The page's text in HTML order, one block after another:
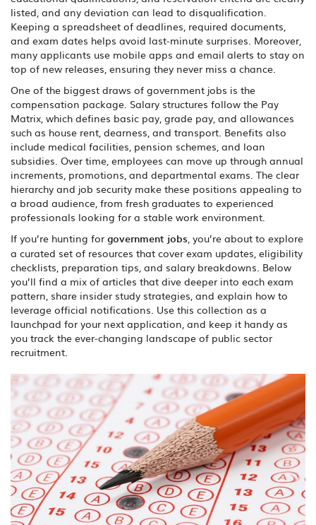
listed, and any deviation can lead to disqualification.
Keeping a spreadsheet of deadlines, required documents,
and exam dates helps avoid last‑minute surprises. Moreover,
many applicants use mobile apps and email alerts to stay on
top of new releases, ensuring they never miss a chance.
One of the biggest draws of government jobs is the
compensation package. Salary structures follow the Pay
Matrix, which defines basic pay, grade pay, and allowances
such as house rent, dearness, and transport. Benefits also
include medical facilities, pension schemes, and loan
subsidies. Over time, employees can move up through annual
increments, promotions, and departmental exams. The clear
hierarchy and job security make these positions appealing to
a broad audience, from fresh graduates to experienced
professionals looking for a stable work environment.
If you’re hunting for government jobs, you’re about to explore
a curated set of resources that cover exam updates, eligibility
checklists, preparation tips, and salary breakdowns. Below
you’ll find a mix of articles that dive deeper into each exam
pattern, share insider study strategies, and explain how to
leverage official notifications. Use this collection as a
launchpad for your next application, and keep it handy as
you track the ever‑changing landscape of public sector
recruitment.